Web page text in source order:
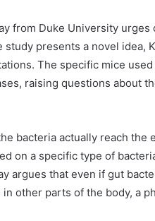
from Duke University
presents a novel idea,
The specific mice
raising questions about
bacteria actually reach the
on a specific type of
argues that even if gut
other parts of the body, a